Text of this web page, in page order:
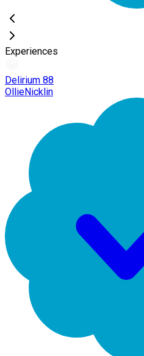
Experiences
Delirium 88
OllieNicklin